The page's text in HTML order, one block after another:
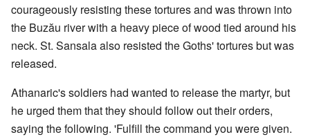
courageously resisting these tortures and was thrown into
the Buzău river with a heavy piece of wood tied around his
neck. St. Sansala also resisted the Goths' tortures but was
released.
Athanaric's soldiers had wanted to release the martyr, but
he urged them that they should follow out their orders,
saying the following. 'Fulfill the command you were given.